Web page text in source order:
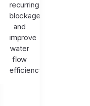
recurring
blockages
and
improve
water
flow
efficiency.